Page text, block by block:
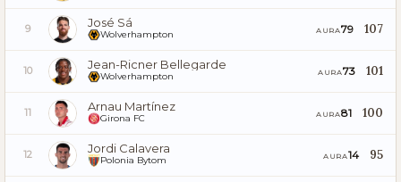
9 José Sá
Wolverhampton AURA79 107
10 Jean-Ricner Bellegarde
Wolverhampton AURA73 101
11 Arnau Martínez
Girona FC AURA81 100
12 Jordi Calavera
Polonia Bytom AURA14 95